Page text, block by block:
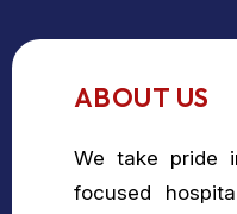
ABOUT US
We take pride
focused